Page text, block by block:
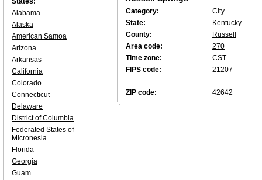
Category:
City
State:
Kentucky
County:
Russell
Area code:
270
Time zone:
CST
FIPS code:
21207
ZIP code: 42642
Alabama
Alaska
American Samoa
Arizona
Arkansas
California
Colorado
Connecticut
Delaware
District of Columbia
Federated States of
Micronesia
Florida
Georgia
Guam